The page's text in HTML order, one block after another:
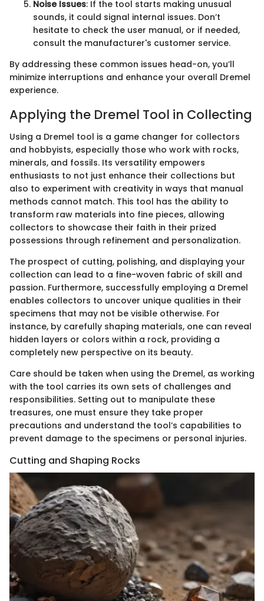
Noise Issues: If the tool starts making unusual
sounds, it could signal internal issues. Don’t
hesitate to check the user manual, or if needed,
consult the manufacturer's customer service.
By addressing these common issues head-on, you’ll
minimize interruptions and enhance your overall Dremel
experience.
Applying the Dremel Tool in Collecting
Using a Dremel tool is a game changer for collectors
and hobbyists, especially those who work with rocks,
minerals, and fossils. Its versatility empowers
enthusiasts to not just enhance their collections but
also to experiment with creativity in ways that manual
methods cannot match. This tool has the ability to
transform raw materials into fine pieces, allowing
collectors to showcase their faith in their prized
possessions through refinement and personalization.
The prospect of cutting, polishing, and displaying your
collection can lead to a fine-woven fabric of skill and
passion. Furthermore, successfully employing a Dremel
enables collectors to uncover unique qualities in their
specimens that may not be visible otherwise. For
instance, by carefully shaping materials, one can reveal
hidden layers or colors within a rock, providing a
completely new perspective on its beauty.
Care should be taken when using the Dremel, as working
with the tool carries its own sets of challenges and
responsibilities. Setting out to manipulate these
treasures, one must ensure they take proper
precautions and understand the tool’s capabilities to
prevent damage to the specimens or personal injuries.
Cutting and Shaping Rocks